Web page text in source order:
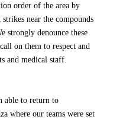
order of the area by
near the compounds
strongly denounce these
on them to respect and
and medical staff.
able to return to
where our teams were set
aid must